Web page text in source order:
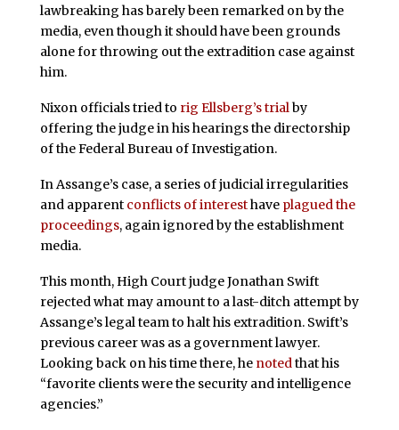
lawbreaking has barely been remarked on by the
media, even though it should have been grounds
alone for throwing out the extradition case against
him.
Nixon officials tried to rig Ellsberg’s trialby
offering the judge in his hearings the directorship
of the Federal Bureau of Investigation.
In Assange’s case, a series of judicial irregularities
and apparent conflicts of interesthave plagued the
proceedings, again ignored by the establishment
media.
This month, High Court judge Jonathan Swift
rejected what may amount to a last-ditch attempt by
Assange’s legal team to halt his extradition. Swift’s
previous career was as a government lawyer.
Looking back on his time there, he notedthat his
“favorite clients were the security and intelligence
agencies.”